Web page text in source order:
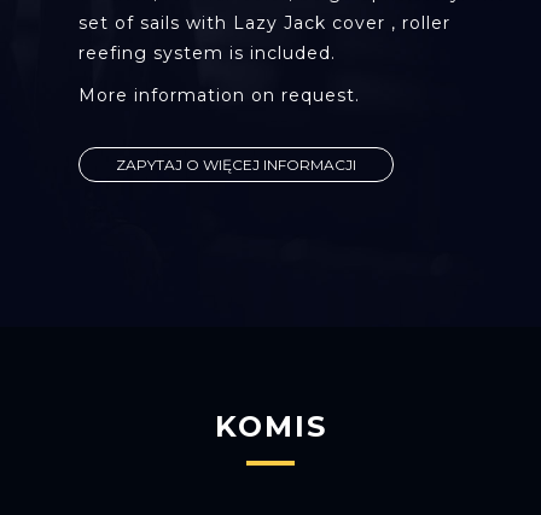
set of sails with Lazy Jack cover , roller
reefing system is included.
More information on request.
ZAPYTAJ O WIĘCEJ INFORMACJI
KOMIS